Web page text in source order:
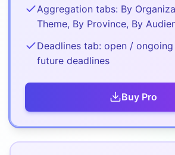
Aggregation tabs: By
Theme, By Province, By
Deadlines tab: open /
future deadlines
Buy Pro